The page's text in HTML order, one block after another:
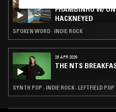
PHAMBINHO W/ UNDERTHEJAGUAR -
HACKNEYED
SPOKEN WORD · INDIE ROCK
28 APR 2026
THE NTS
SYNTH POP · INDIE ROCK · LEFTFIELD POP